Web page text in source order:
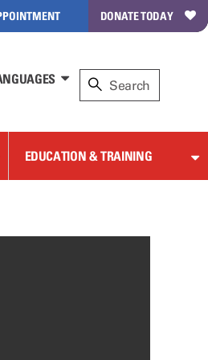
DONATE TODAY
EDUCATION & TRAINING